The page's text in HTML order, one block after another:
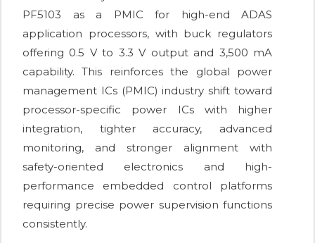
PF5103 as a PMIC for high-end ADAS
application processors, with buck regulators
offering 0.5 V to 3.3 V output and 3,500 mA
capability. This reinforces the global power
management ICs (PMIC) industry shift toward
processor-specific power ICs with higher
integration, tighter accuracy, advanced
monitoring, and stronger alignment with
safety-oriented electronics and high-
performance embedded control platforms
requiring precise power supervision functions
consistently.